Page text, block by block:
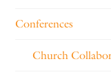
Conferences
Church